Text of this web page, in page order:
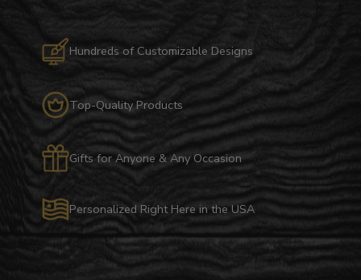
Hundreds of Customizable Designs
Top-Quality Products
Gifts for Anyone & Any Occasion
Personalized Right Here in the USA